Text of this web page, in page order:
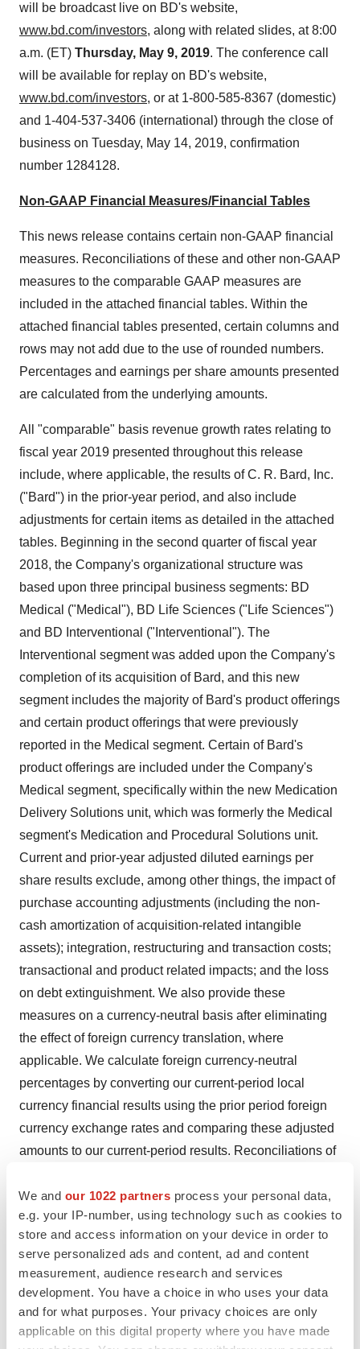
We and our 1022 partners process your personal data,
e.g. your IP-number, using technology such as cookies to
store and access information on your device in order to
serve personalized ads and content, ad and content
measurement, audience research and services
development. You have a choice in who uses your data
and for what purposes. Your privacy choices are only
applicable on this digital property where you have made
will be broadcast live on BD's website,
www.bd.com/investors, along with related slides, at8:00
a.m. (ET) Thursday, May 9, 2019. The conference call
will be available for replay on BD's website,
www.bd.com/investors, or at 1-800-585-8367 (domestic)
and 1-404-537-3406 (international) through the close of
business on Tuesday, May 14, 2019, confirmation
number 1284128.
Non-GAAP Financial Measures/Financial Tables
This news release contains certain non-GAAP financial
measures. Reconciliations of these and other non-GAAP
measures to the comparable GAAP measures are
included in the attached financial tables. Within the
attached financial tables presented, certain columns and
rows may not add due to the use of rounded numbers.
Percentages and earnings per share amounts presented
are calculated from the underlying amounts.
All "comparable" basis revenue growth rates relating to
fiscal year 2019 presented throughout this release
include, where applicable, the results of C. R. Bard, Inc.
("Bard") in the prior-year period, and also include
adjustments for certain items as detailed in the attached
tables. Beginning in the second quarter of fiscal year
2018, the Company's organizational structure was
based upon three principal business segments: BD
Medical ("Medical"), BD Life Sciences ("Life Sciences")
and BD Interventional ("Interventional"). The
Interventional segment was added upon the Company's
completion of its acquisition of Bard, and this new
segment includes the majority of Bard's product offerings
and certain product offerings that were previously
reported in the Medical segment. Certain of Bard's
product offerings are included under the Company's
Medical segment, specifically within the new Medication
Delivery Solutions unit, which was formerly the Medical
segment's Medication and Procedural Solutions unit.
Current and prior-year adjusted diluted earnings per
share results exclude, among other things, the impact of
purchase accounting adjustments (including the non-
cash amortization of acquisition-related intangible
assets); integration, restructuring and transaction costs;
transactional and product related impacts; and the loss
on debt extinguishment. We also provide these
measures on a currency-neutral basis after eliminating
the effect of foreign currency translation, where
applicable. We calculate foreign currency-neutral
percentages by converting our current-period local
currency financial results using the prior period foreign
currency exchange rates and comparing these adjusted
amounts to our current-period results. Reconciliations of
measures are included in the tables at the end of this
release.
About BD
BD is one of the largest global medical technology
companies in the world and is advancing the world of
health by improving medical discovery, diagnostics and